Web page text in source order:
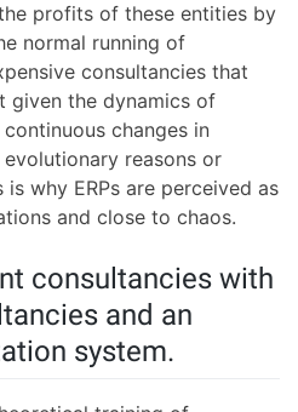
profits of these entities by
normal running of
consultancies that
given the dynamics of
changes in
reasons or
why ERPs are perceived as
and close to chaos.
consultancies with
and an
system.